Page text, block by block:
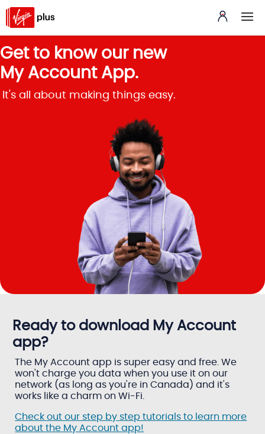
Get to know our new
My Account App.
It's all about making things easy.
Ready to download My Account
app?
The My Account app is super easy and free. We
won't charge you data when you use it on our
network (as long as you're in Canada) and it's
works like a charm on Wi-Fi.
Check out our step by step tutorials to learn more
about the My Account app!